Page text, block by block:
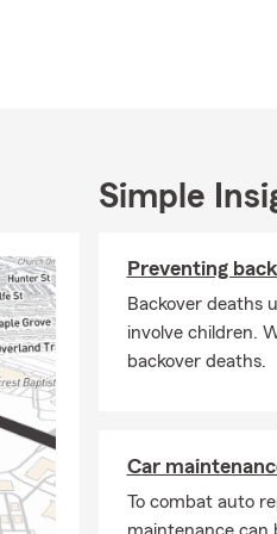
The
Simple
Preventing
Backover deaths
involve children.
backover deaths.
Car
To combat auto